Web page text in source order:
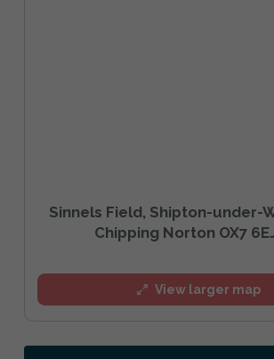
Sinnels Field, Shipton-under-
Chipping Norton OX7
View larger map